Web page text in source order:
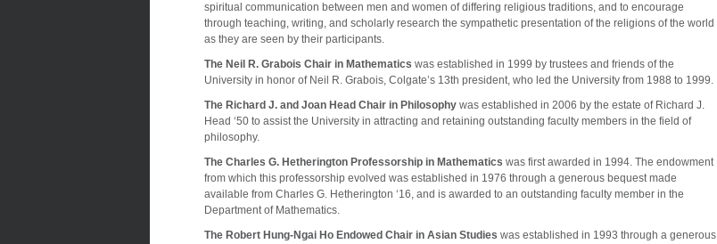
spiritual communication between men and women of differing religious traditions, and to encourage
through teaching, writing, and scholarly research the sympathetic presentation of the religions of the world
as they are seen by their participants.
The Neil R. Grabois Chair in Mathematics was established in 1999 by trustees and friends of the
University in honor of Neil R. Grabois, Colgate’s 13th president, who led the University from 1988 to 1999.
The Richard J. and Joan Head Chair in Philosophy was established in 2006 by the estate of Richard J.
Head ‘50 to assist the University in attracting and retaining outstanding faculty members in the field of
philosophy.
The Charles G. Hetherington Professorship in Mathematics was first awarded in 1994. The endowment
from which this professorship evolved was established in 1976 through a generous bequest made
available from Charles G. Hetherington ‘16, and is awarded to an outstanding faculty member in the
Department of Mathematics.
The Robert Hung-Ngai Ho Endowed Chair in Asian Studies was established in 1993 through a generous